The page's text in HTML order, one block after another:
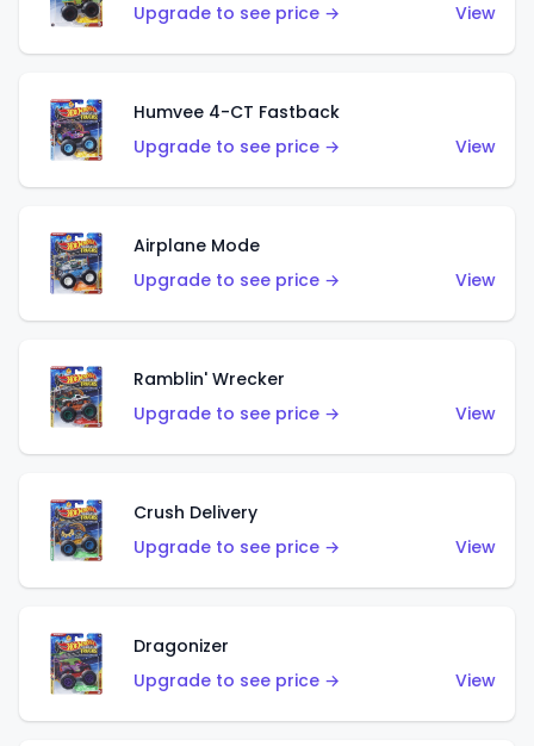
Upgrade to see price →
View
Humvee 4-CT Fastback
Upgrade to see price →
View
Airplane Mode
Upgrade to see price →
View
Ramblin' Wrecker
Upgrade to see price →
View
Crush Delivery
Upgrade to see price →
View
Dragonizer
Upgrade to see price →
View